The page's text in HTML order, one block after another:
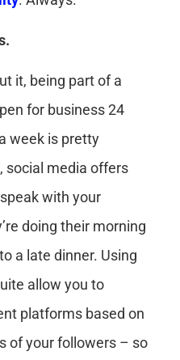
it, being part of a
for business 24
week is pretty
social media offers
with your
doing their morning
a late dinner. Using
allow you to
platforms based on
of your followers – so